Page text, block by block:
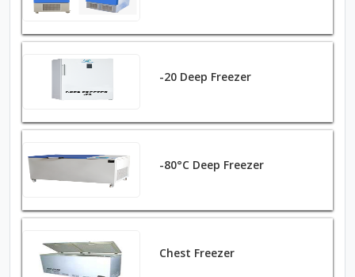
-20 Deep Freezer
-80°C Deep Freezer
Chest Freezer